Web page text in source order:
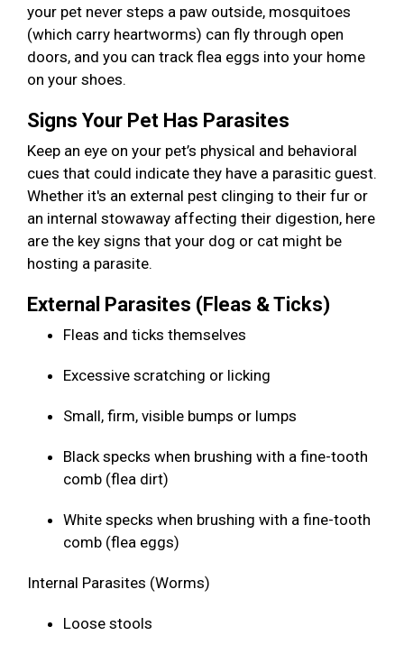
your pet never steps a paw outside, mosquitoes
(which carry heartworms) can fly through open
doors, and you can track flea eggs into your home
on your shoes.
Signs Your Pet Has Parasites
Keep an eye on your pet’s physical and behavioral
cues that could indicate they have a parasitic guest.
Whether it's an external pest clinging to their fur or
an internal stowaway affecting their digestion, here
are the key signs that your dog or cat might be
hosting a parasite.
External Parasites (Fleas & Ticks)
Fleas and ticks themselves
Excessive scratching or licking
Small, firm, visible bumps or lumps
Black specks when brushing with a fine-tooth
comb (flea dirt)
White specks when brushing with a fine-tooth
comb (flea eggs)
Internal Parasites (Worms)
Loose stools